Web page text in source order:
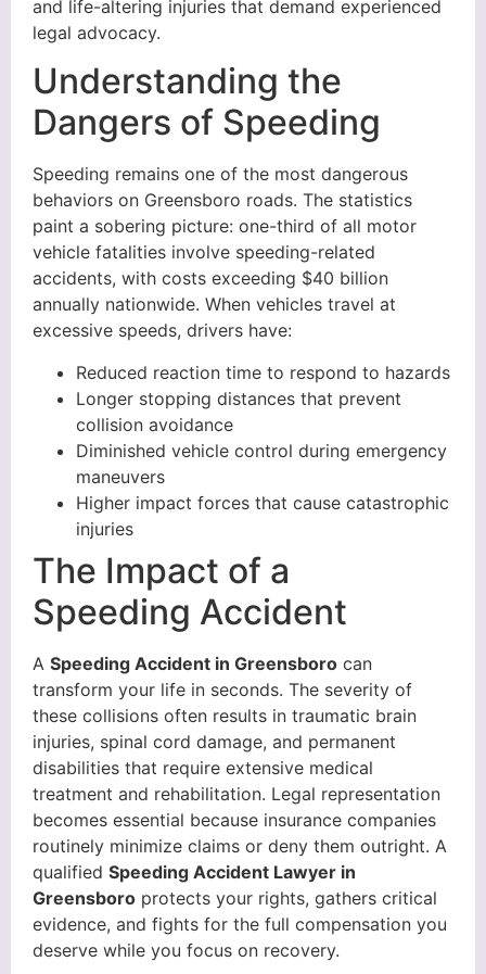
and life-altering injuries that demand experienced
legal advocacy.
Understanding the
Dangers of Speeding
Speeding remains one of the most dangerous
behaviors on Greensboro roads. The statistics
paint a sobering picture: one-third of all motor
vehicle fatalities involve speeding-related
accidents, with costs exceeding $40 billion
annually nationwide. When vehicles travel at
excessive speeds, drivers have:
Reduced reaction time to respond to hazards
Longer stopping distances that prevent
collision avoidance
Diminished vehicle control during emergency
maneuvers
Higher impact forces that cause catastrophic
injuries
The Impact of a
Speeding Accident
A Speeding Accident in Greensboro can
transform your life in seconds. The severity of
these collisions often results in traumatic brain
injuries, spinal cord damage, and permanent
disabilities that require extensive medical
treatment and rehabilitation. Legal representation
becomes essential because insurance companies
routinely minimize claims or deny them outright. A
qualified Speeding Accident Lawyer in
Greensboro protects your rights, gathers critical
evidence, and fights for the full compensation you
deserve while you focus on recovery.